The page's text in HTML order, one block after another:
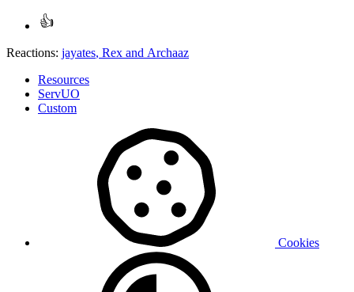
Reactions: jayates, Rex and Archaaz
Resources
ServUO
Custom
Cookies